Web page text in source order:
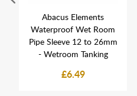
Abacus Elements
Waterproof Wet Room
Pipe Sleeve 12 to 26mm
- Wetroom Tanking
£6.49